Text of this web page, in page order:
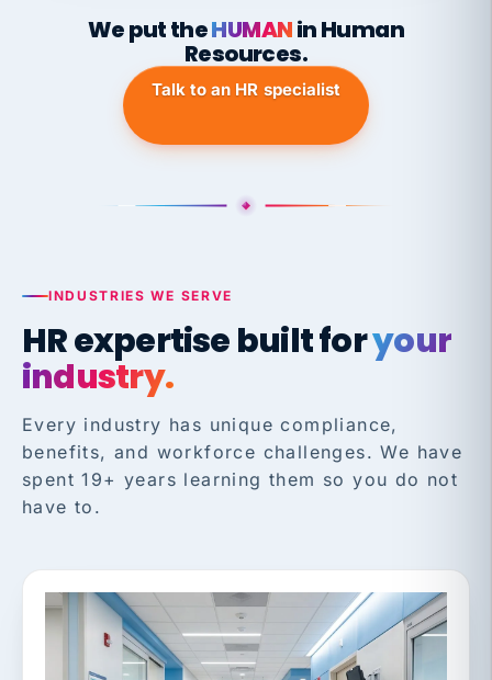
We put theHUMANin Human
Resources.
Talk to an HR specialist
INDUSTRIES WE SERVE
HR expertise built foryour
industry.
Every industry has unique compliance,
benefits, and workforce challenges. We have
spent 19+ years learning them so you do not
have to.